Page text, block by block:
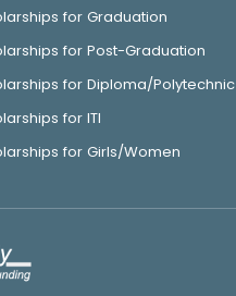
for Graduation
for Post-Graduation
for Diploma/Polytechnic
for ITI
for Girls/Women